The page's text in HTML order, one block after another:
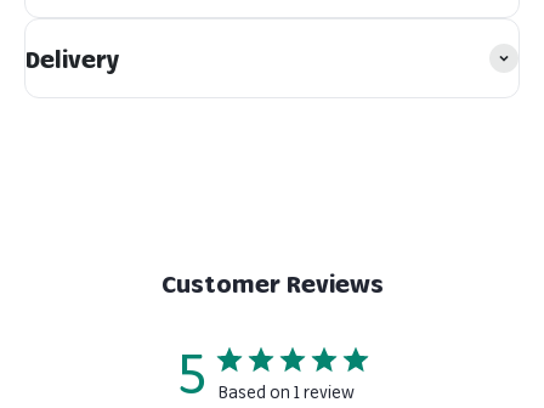
Delivery
Customer Reviews
5 Based on 1 review